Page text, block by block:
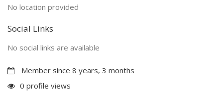
No location provided
Social Links
No social links are available
Member since 8 years, 3 months
0 profile views